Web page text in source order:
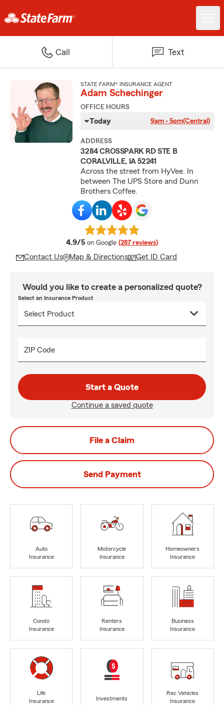
Call Text
STATE FARM® INSURANCE AGENT
Adam Schechinger
OFFICE HOURS
Today 9am - 5pm(Central)
ADDRESS
3284 CROSSPARK RD STE B
CORALVILLE, IA 52241
Across the street from HyVee. In
between The UPS Store and Dunn
Brothers Coffee.
4.9/5 average rating
on Google (287 reviews)
Contact Us Map & Directions Get ID Card
Would you like to create a personalized quote?
Select an Insurance Product
ZIP Code
Start a Quote
Continue a saved quote
File a Claim
Send Payment
Auto
Insurance
Motorcycle
Insurance
Homeowners
Insurance
Condo
Insurance
Renters
Insurance
Business
Insurance
Life
Insurance
Investments
Rec Vehicles
Insurance